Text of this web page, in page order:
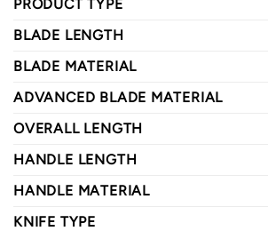
PRODUCT TYPE
BLADE LENGTH
BLADE MATERIAL
ADVANCED BLADE MATERIAL
OVERALL LENGTH
HANDLE LENGTH
HANDLE MATERIAL
KNIFE TYPE